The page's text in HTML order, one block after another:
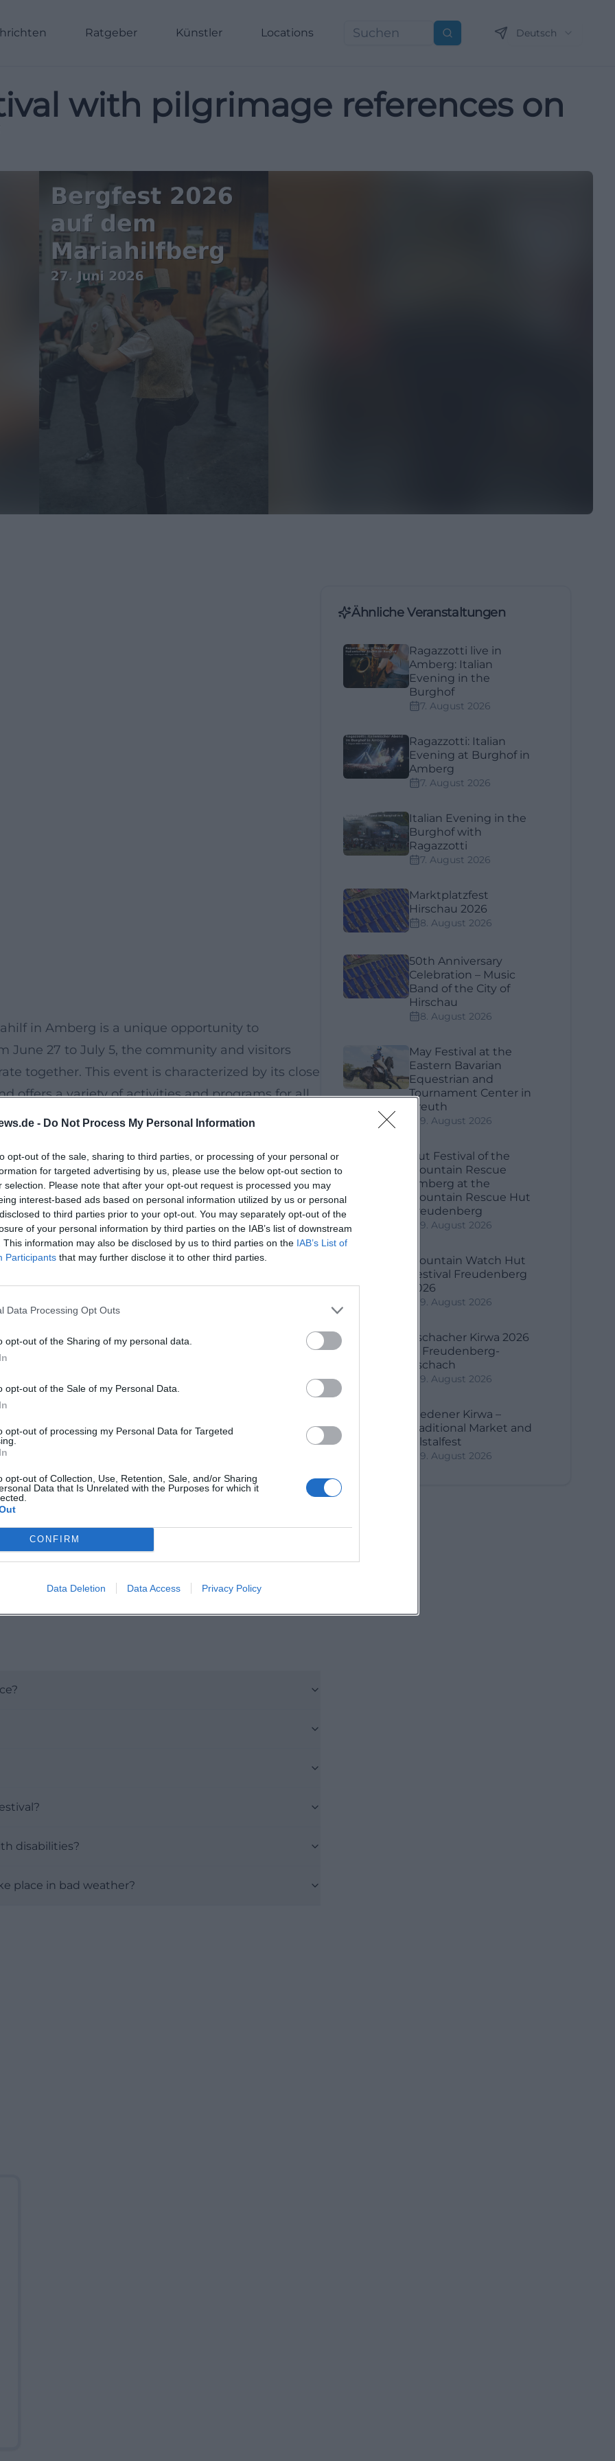
- Do Not Process My Personal Information
opt-out of the sale, sharing to third parties, or processing of your personal or
for targeted advertising by us, please use the below opt-out section to
selection. Please note that after your opt-out request is processed you may
interest-based ads based on personal information utilized by us or personal
to third parties prior to your opt-out. You may separately opt-out of the
of your personal information by third parties on the IAB’s list of downstream
This information may also be disclosed by us to third parties on the IAB’s List of
Participants that may further disclose it to other third parties.
Data Processing Opt Outs
opt-out of the Sharing of my personal data.
opt-out of the Sale of my Personal Data.
opt-out of processing my Personal Data for Targeted
opt-out of Collection, Use, Retention, Sale, and/or Sharing
Data that Is Unrelated with the Purposes for which it
CONFIRM
Data Deletion Data Access Privacy Policy
Ratgeber Künstler Locations Suchen Deutsch
with pilgrimage references on
in Amberg is a unique opportunity to
June 27 to July 5, the community and visitors
together. This event is characterized by its close
offers a variety of activities and programs for all
the beautiful surroundings of Mount Mariahilf.
times or love community, the Mountain
unavailable
in Google Maps
disabilities?
place in bad weather?
Ähnliche Veranstaltungen
Ragazzotti live in
Amberg: Italian
Evening in the
Burghof
7. August 2026
Ragazzotti: Italian
Evening at Burghof in
Amberg
7. August 2026
Italian Evening in the
Burghof with
Ragazzotti
7. August 2026
Marktplatzfest
Hirschau 2026
8. August 2026
50th Anniversary
Celebration – Music
Band of the City of
Hirschau
8. August 2026
May Festival at the
Eastern Bavarian
Equestrian and
Tournament Center in
Kreuth
9. August 2026
Hut Festival of the
Mountain Rescue
Amberg at the
Mountain Rescue Hut
Freudenberg
9. August 2026
Mountain Watch Hut
Festival Freudenberg
2026
9. August 2026
Aschacher Kirwa 2026
in Freudenberg-
Aschach
9. August 2026
Riedener Kirwa –
Traditional Market and
Vilstalfest
9. August 2026